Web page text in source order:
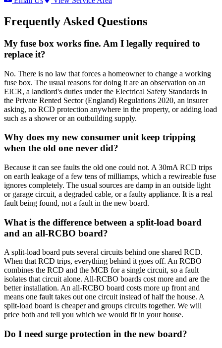
Frequently Asked Questions
My fuse box works fine. Am I legally required to
replace it?
No. There is no law that forces a homeowner to change a working
fuse box. The usual reasons for doing it are an observation on an
EICR, a landlord's duties under the Electrical Safety Standards in
the Private Rented Sector (England) Regulations 2020, an insurer
asking, no RCD protection anywhere in the property, or adding load
such as a shower or an outbuilding supply.
Why does my new consumer unit keep tripping
when the old one never did?
Because it can see faults the old one could not. A 30mA RCD trips
on earth leakage of a few tens of milliamps, which a rewireable fuse
ignores completely. The usual sources are damp in an outside light
or garage circuit, a degraded cable, or a faulty appliance. It is a real
fault being found, not a fault in the new board.
What is the difference between a split-load board
and an all-RCBO board?
A split-load board puts several circuits behind one shared RCD.
When that RCD trips, everything behind it goes off. An RCBO
combines the RCD and the MCB for a single circuit, so a fault
isolates that circuit alone. All-RCBO boards cost more and are the
better installation. An all-RCBO board costs more up front and
means one fault takes out one circuit instead of half the house. A
split-load board is cheaper and groups circuits together. We will
price both and tell you which we would fit in your house.
Do I need surge protection in the new board?